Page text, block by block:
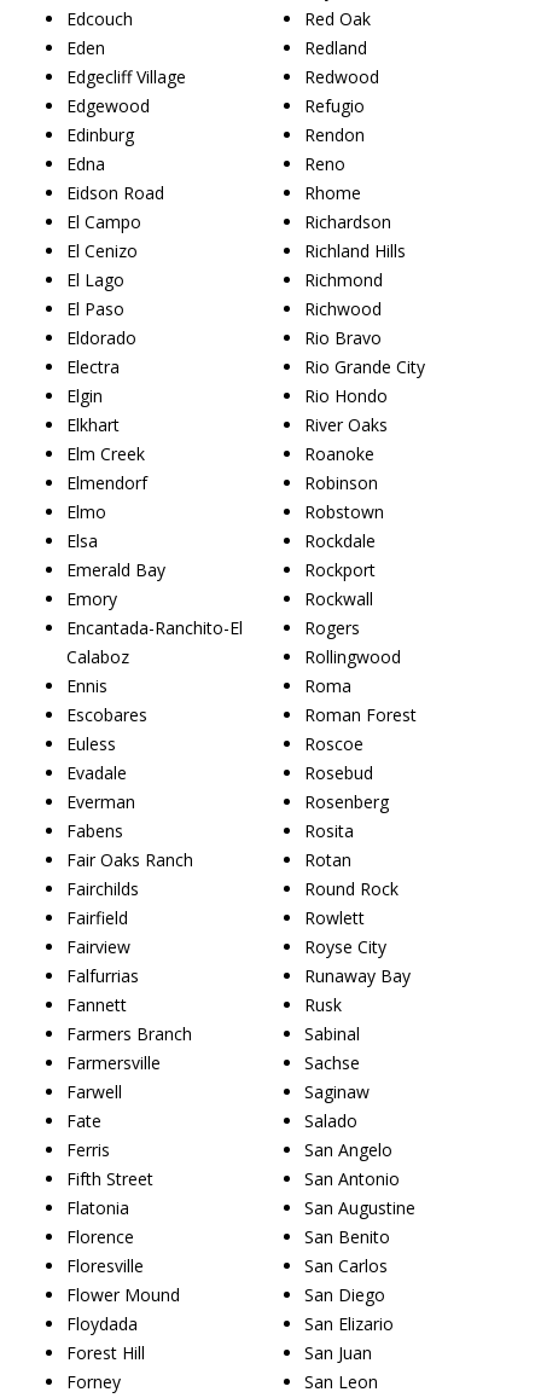
Edcouch
Eden
Edgecliff Village
Edgewood
Edinburg
Edna
Eidson Road
El Campo
El Cenizo
El Lago
El Paso
Eldorado
Electra
Elgin
Elkhart
Elm Creek
Elmendorf
Elmo
Elsa
Emerald Bay
Emory
Encantada-Ranchito-El
Calaboz
Ennis
Escobares
Euless
Evadale
Everman
Fabens
Fair Oaks Ranch
Fairchilds
Fairfield
Fairview
Falfurrias
Fannett
Farmers Branch
Farmersville
Farwell
Fate
Ferris
Fifth Street
Flatonia
Florence
Floresville
Flower Mound
Floydada
Forest Hill
Forney
Red Oak
Redland
Redwood
Refugio
Rendon
Reno
Rhome
Richardson
Richland Hills
Richmond
Richwood
Rio Bravo
Rio Grande City
Rio Hondo
River Oaks
Roanoke
Robinson
Robstown
Rockdale
Rockport
Rockwall
Rogers
Rollingwood
Roma
Roman Forest
Roscoe
Rosebud
Rosenberg
Rosita
Rotan
Round Rock
Rowlett
Royse City
Runaway Bay
Rusk
Sabinal
Sachse
Saginaw
Salado
San Angelo
San Antonio
San Augustine
San Benito
San Carlos
San Diego
San Elizario
San Juan
San Leon